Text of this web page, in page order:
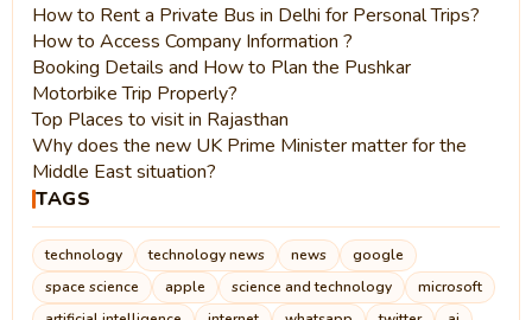
How to Rent a Private Bus in Delhi for Personal Trips?
How to Access Company Information ?
Booking Details and How to Plan the Pushkar
Motorbike Trip Properly?
Top Places to visit in Rajasthan
Why does the new UK Prime Minister matter for the
Middle East situation?
TAGS
technology technology news news
google
space science
apple science and technology
microsoft